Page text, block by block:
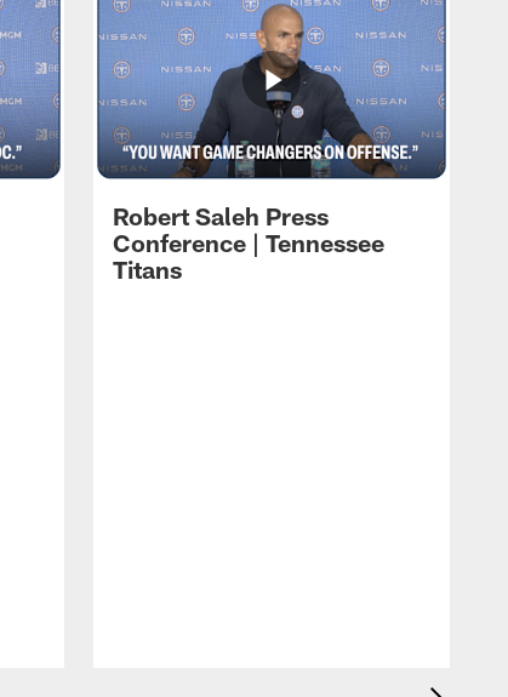
Robert Saleh Press
Conference | Tennessee
Titans